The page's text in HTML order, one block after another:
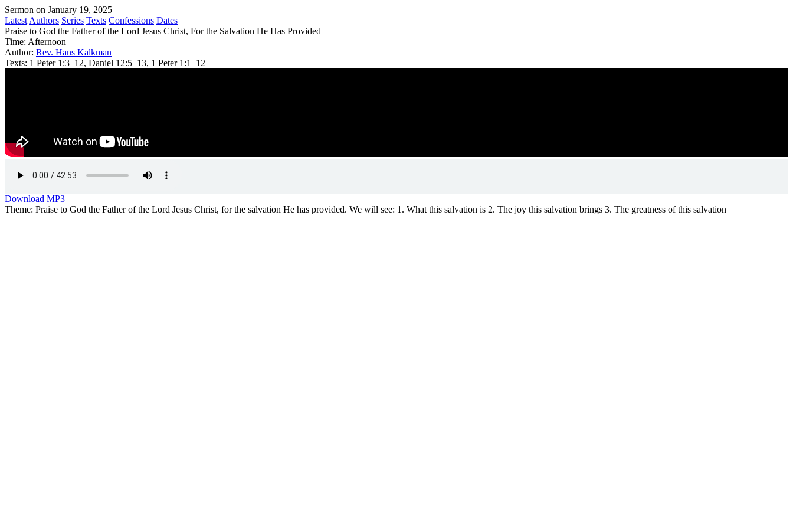
Sermon on January 19, 2025
Latest Authors Series Texts Confessions Dates
Praise to God the Father of the Lord Jesus Christ, For the Salvation He Has Provided
Time: Afternoon
Author: Rev. Hans Kalkman
Texts: 1 Peter 1:3–12, Daniel 12:5–13, 1 Peter 1:1–12
Download MP3
Theme: Praise to God the Father of the Lord Jesus Christ, for the salvation He has provided. We will see: 1. What this salvation is 2. The joy this salvation brings 3. The greatness of this salvation